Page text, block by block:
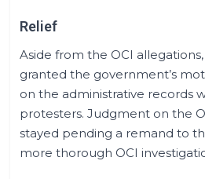
Relief
Aside from the OCI
granted the government’s
on the administrative records
protesters. Judgment on the
stayed pending a remand to
more thorough OCI